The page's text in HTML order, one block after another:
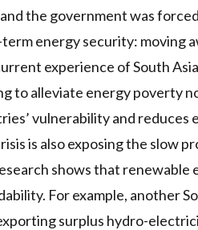
and the government was
energy security: moving
experience of South
to alleviate energy poverty
vulnerability and reduces
is also exposing the slow
shows that renewable
For example, another
surplus hydro-